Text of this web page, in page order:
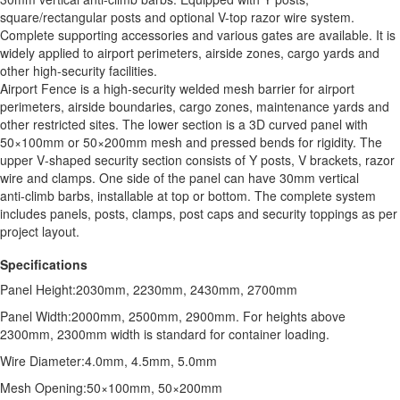
square/rectangular posts and optional V-top razor wire system.
Complete supporting accessories and various gates are available. It is
widely applied to airport perimeters, airside zones, cargo yards and
other high-security facilities.
Airport Fence is a high‑security welded mesh barrier for airport
perimeters, airside boundaries, cargo zones, maintenance yards and
other restricted sites. The lower section is a 3D curved panel with
50×100mm or 50×200mm mesh and pressed bends for rigidity. The
upper V‑shaped security section consists of Y posts, V brackets, razor
wire and clamps. One side of the panel can have 30mm vertical
anti‑climb barbs, installable at top or bottom. The complete system
includes panels, posts, clamps, post caps and security toppings as per
project layout.
Specifications
Panel Height:2030mm, 2230mm, 2430mm, 2700mm
Panel Width:2000mm, 2500mm, 2900mm. For heights above
2300mm, 2300mm width is standard for container loading.
Wire Diameter:4.0mm, 4.5mm, 5.0mm
Mesh Opening:50×100mm, 50×200mm